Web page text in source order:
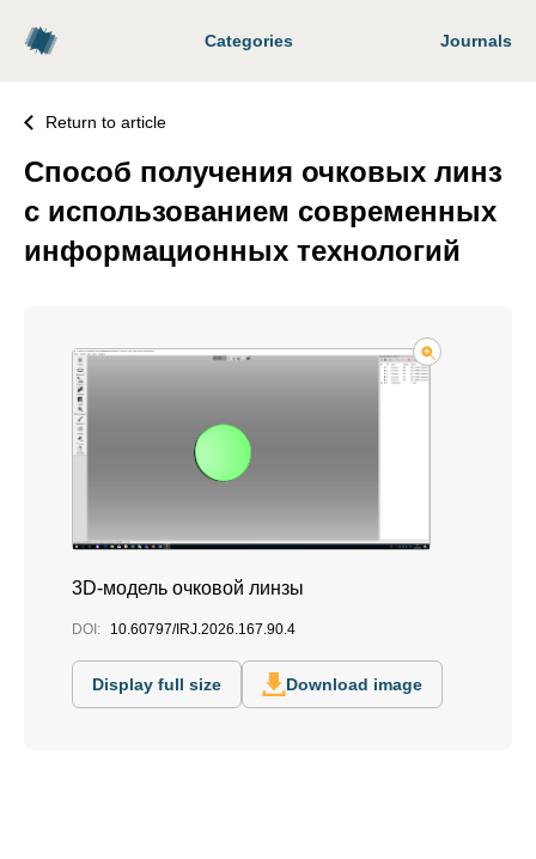
Categories Journals
Return to article
Способ получения очковых линз
с использованием современных
информационных технологий
3D-модель очковой линзы
DOI: 10.60797/IRJ.2026.167.90.4
Display full size Download image